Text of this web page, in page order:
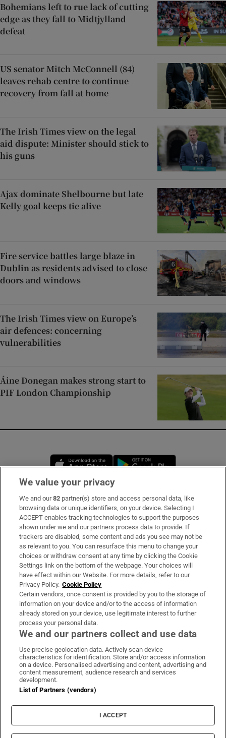
Bohemians left to rue lack of cutting
edge as they fall to Midtjylland
defeat
US senator Mitch McConnell (84)
leaves rehab centre to continue
recovery from fall at home
The Irish Times view on the legal
aid dispute: Minister should stick to
his guns
Ajax dominate Shelbourne but late
Kelly goal keeps tie alive
Fire service battles large blaze in
Dublin as residents advised to close
doors and windows
The Irish Times view on Europe’s
air defences: concerning
vulnerabilities
Áine Donegan makes strong start to
PIF London Championship
Opens in new window
Subscribe
Support
About Us
Irish Times Products & Services
OUR PARTNERS
Irish Times on WhatsApp
Irish Times on Facebook
Irish Times on X
Irish Times on LinkedIn
Irish Times on Instagram
Terms & Conditions
Privacy Policy
Cookie Information
Cookie Settings
We value your privacy
We and our82 partner(s) store and access personal data, like
browsing data or unique identifiers, on your device. Selecting I
ACCEPT enables tracking technologies to support the purposes
shown under we and our partners process data to provide. If
trackers are disabled, some content and ads you see may not be
as relevant to you. You can resurface this menu to change your
choices or withdraw consent at any time by clicking the Cookie
Settings link on the bottom of the webpage. Your choices will
have effect within our Website. For more details, refer to our
Privacy Policy. Cookie Policy
Certain vendors, once consent is provided by you to the storage of
information on your device and/or to the access of information
already stored on your device, use legitimate interest to further
process your personal data.
We and our partners collect and use data
Use precise geolocation data. Actively scan device
characteristics for identification. Store and/or access information
on a device. Personalised advertising and content, advertising and
content measurement, audience research and services
development.
List of Partners (vendors)
I ACCEPT